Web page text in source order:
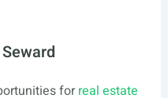
forreal estate